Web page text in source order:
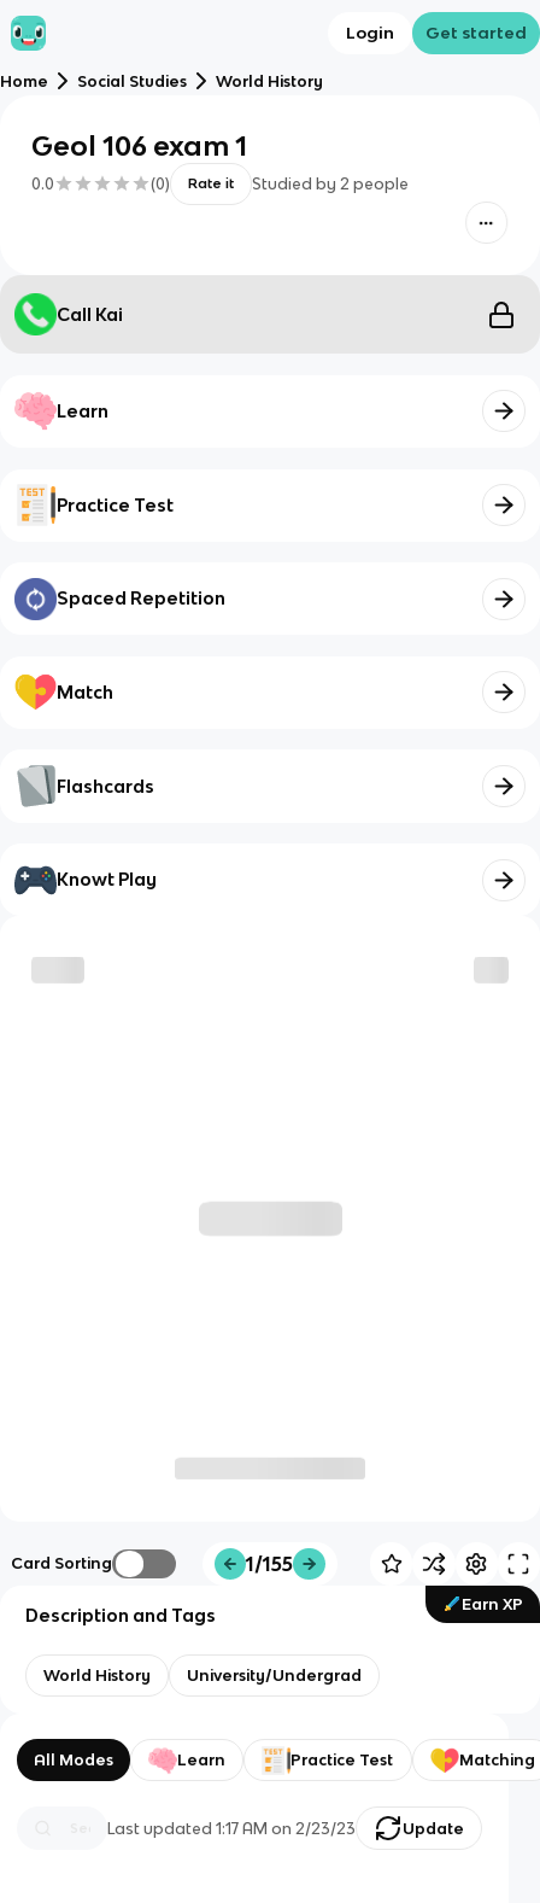
Login Get started
Home Social Studies World History
Geol 106 exam 1
0.0 (0) Rate it Studied by 2 people
Call Kai
Learn
Practice Test
Spaced Repetition
Match
Flashcards
Knowt Play
Card Sorting 1/155
Earn XP
Description and Tags
World History University/Undergrad
All Modes Learn Practice Test Matching
Last updated1:17 AM on 2/23/23 Update